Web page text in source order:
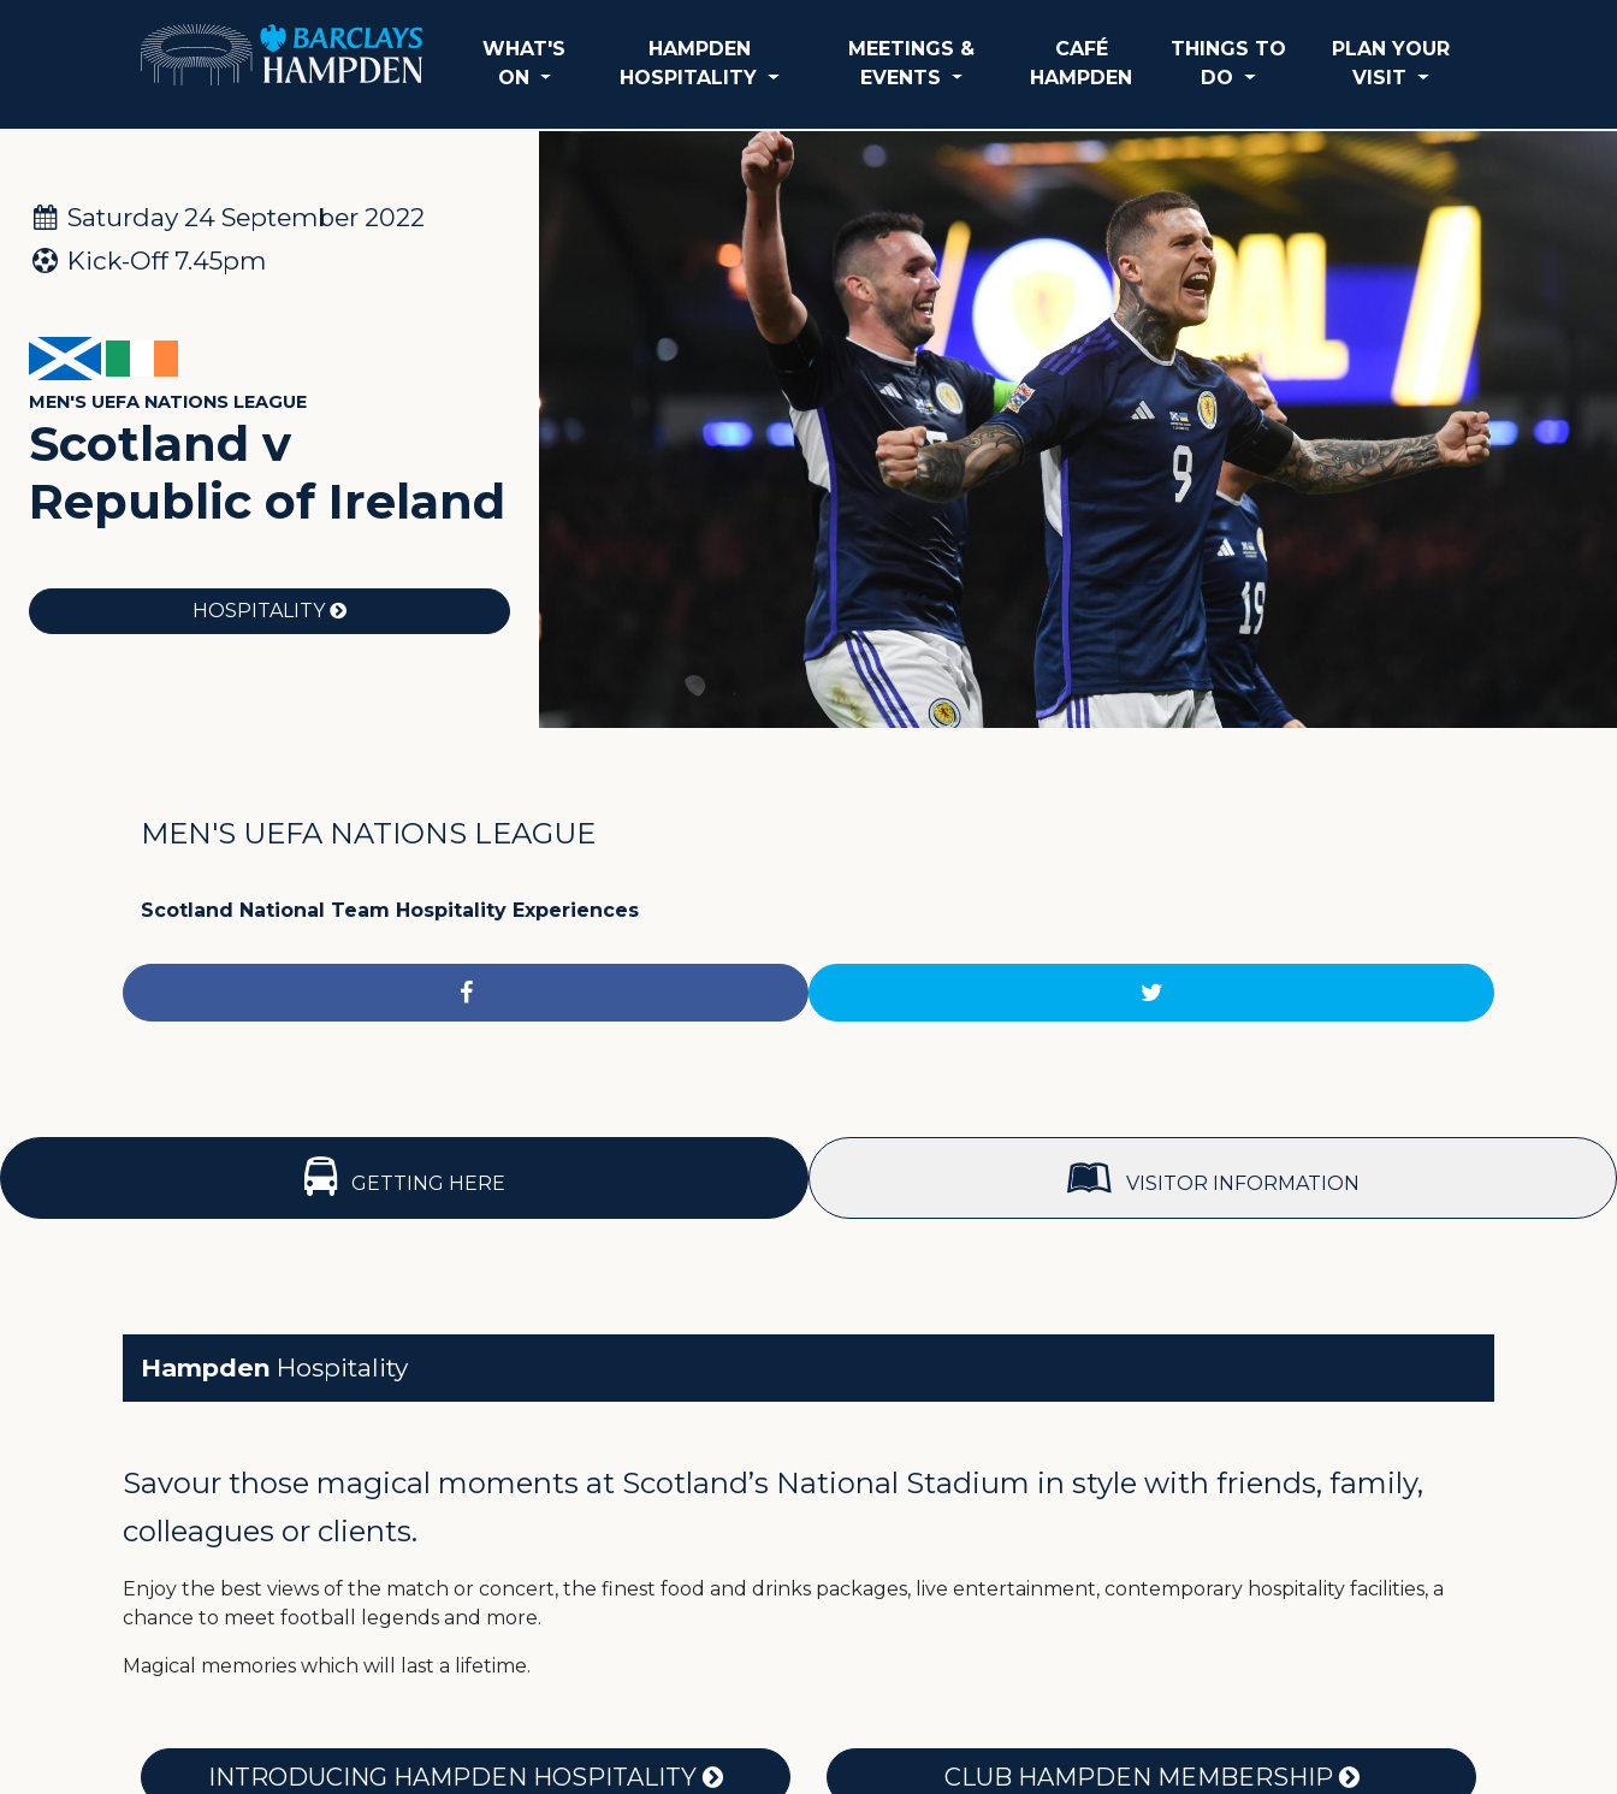
WHAT'S
ON
HAMPDEN
HOSPITALITY
MEETINGS &
EVENTS
CAFÉ
HAMPDEN
THINGS TO
DO
PLAN YOUR
VISIT
Saturday 24 September 2022
Kick-Off 7.45pm
MEN'S UEFA NATIONS LEAGUE
Scotland v
Republic of Ireland
HOSPITALITY
MEN'S UEFA NATIONS LEAGUE
Scotland National Team Hospitality Experiences
GETTING HERE VISITOR INFORMATION
Hampden Hospitality
Savour those magical moments at Scotland’s National Stadium in style with friends, family,
colleagues or clients.
Enjoy the best views of the match or concert, the finest food and drinks packages, live entertainment, contemporary hospitality facilities, a
chance to meet football legends and more.
Magical memories which will last a lifetime.
INTRODUCING HAMPDEN HOSPITALITY CLUB HAMPDEN MEMBERSHIP